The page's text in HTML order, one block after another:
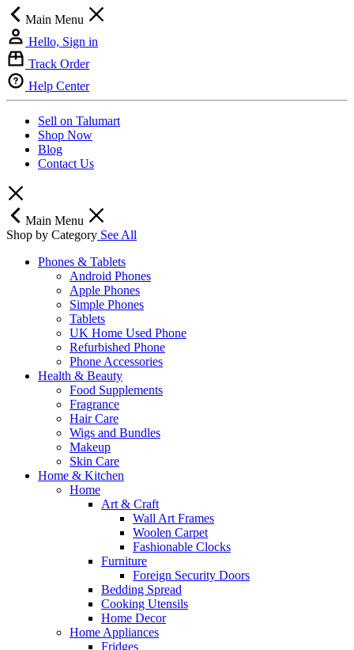
Main Menu
Hello, Sign in
Track Order
Help Center
Sell on Talumart
Shop Now
Blog
Contact Us
Main Menu
Shop by Category See All
Phones & Tablets
Android Phones
Apple Phones
Simple Phones
Tablets
UK Home Used Phone
Refurbished Phone
Phone Accessories
Health & Beauty
Food Supplements
Fragrance
Hair Care
Wigs and Bundles
Makeup
Skin Care
Home & Kitchen
Home
Art & Craft
Wall Art Frames
Woolen Carpet
Fashionable Clocks
Furniture
Foreign Security Doors
Bedding Spread
Cooking Utensils
Home Decor
Home Appliances
Fridges